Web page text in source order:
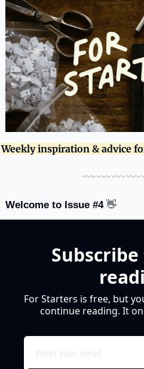
Weekly inspiration & advice
Welcome to Issue #4 👋
For Starters is free, but
continue reading. It